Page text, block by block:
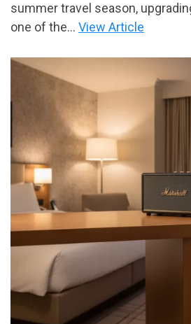
summer travel season,
one of the... View Article